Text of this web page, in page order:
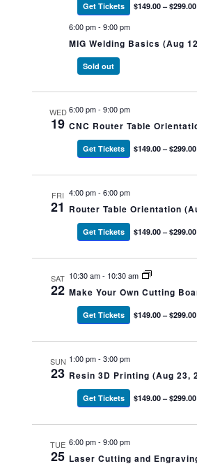
Get Tickets $149.00 – $299.00
6:00 pm-9:00 pm
MIG Welding Basics (Aug
Sold out
WED
19
6:00 pm-9:00 pm
CNC Router Table
Get Tickets $149.00 – $299.00
FRI
21
4:00 pm-6:00 pm
Router Table Orientation
Get Tickets $149.00 – $299.00
SAT
22
10:30 am- 10:30 am
Make Your Own Cutting
Get Tickets $149.00 – $299.00
SUN
23
1:00 pm-3:00 pm
Resin 3D Printing (Aug 23,
Get Tickets $149.00 – $299.00
TUE
25
6:00 pm-9:00 pm
Laser Cutting and